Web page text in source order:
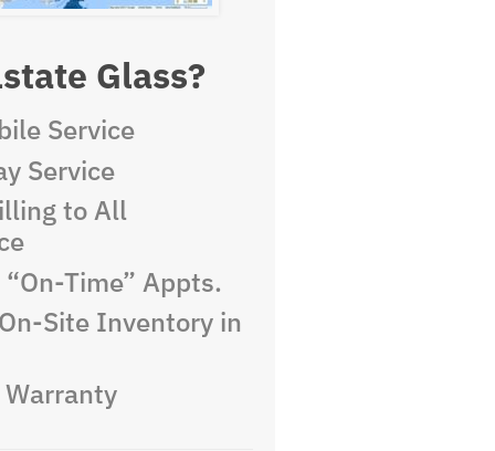
Glass?
Service
Service
to All
Time” Appts.
Site Inventory in